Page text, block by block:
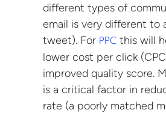
different types of
email is very different to
tweet). For PPC this will
lower cost per click
improved quality score.
is a critical factor in
rate (a poorly matched